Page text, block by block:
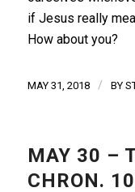
if Jesus really
How about you?
MAY 31, 2018 / BY
MAY 30 –
CHRON.